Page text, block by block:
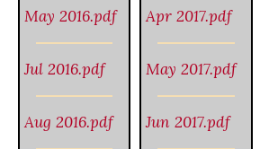
May 2016.pdf
Jul 2016.pdf
Aug 2016.pdf
Apr 2017.pdf
May 2017.pdf
Jun 2017.pdf